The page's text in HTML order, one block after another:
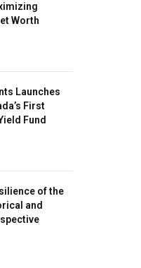
Worth
Launches
First
Fund
of the
and